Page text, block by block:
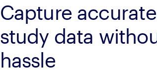
Capture
study data
hassle